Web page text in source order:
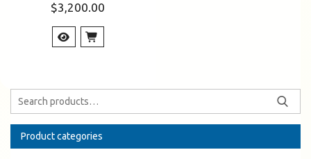
$3,200.00
Product categories